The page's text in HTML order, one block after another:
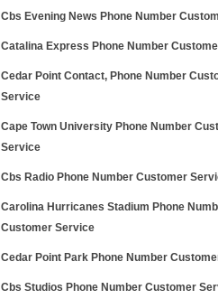
Cbs Evening News Phone Number
Catalina Express Phone Number
Cedar Point Contact, Phone Number
Service
Cape Town University Phone Number
Service
Cbs Radio Phone Number Customer
Carolina Hurricanes Stadium Phone
Customer Service
Cedar Point Park Phone Number
Cbs Studios Phone Number Customer